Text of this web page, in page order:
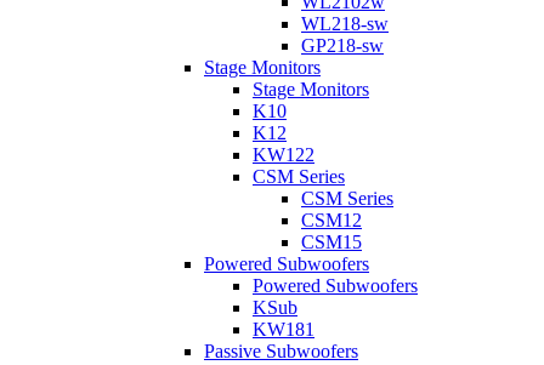
WL218-sw
GP218-sw
Stage Monitors
Stage Monitors
K10
K12
KW122
CSM Series
CSM Series
CSM12
CSM15
Powered Subwoofers
Powered Subwoofers
KSub
KW181
Passive Subwoofers